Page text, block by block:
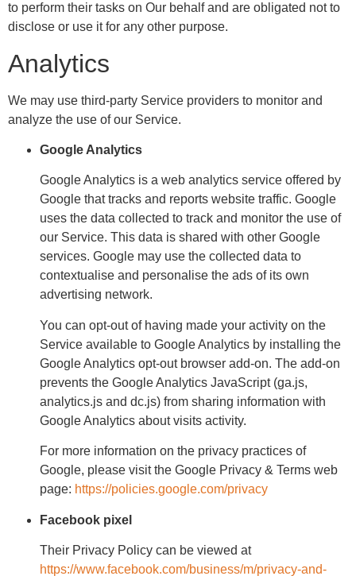
to perform their tasks on Our behalf and are obligated not to
disclose or use it for any other purpose.
Analytics
We may use third-party Service providers to monitor and
analyze the use of our Service.
Google Analytics
Google Analytics is a web analytics service offered by
Google that tracks and reports website traffic. Google
uses the data collected to track and monitor the use of
our Service. This data is shared with other Google
services. Google may use the collected data to
contextualise and personalise the ads of its own
advertising network.
You can opt-out of having made your activity on the
Service available to Google Analytics by installing the
Google Analytics opt-out browser add-on. The add-on
prevents the Google Analytics JavaScript (ga.js,
analytics.js and dc.js) from sharing information with
Google Analytics about visits activity.
For more information on the privacy practices of
Google, please visit the Google Privacy & Terms web
page: https://policies.google.com/privacy
Facebook pixel
Their Privacy Policy can be viewed at
https://www.facebook.com/business/m/privacy-and-